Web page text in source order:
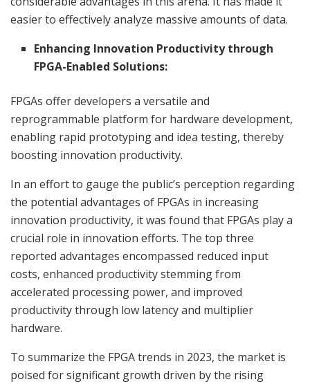
easier to effectively analyze massive amounts of data.
Enhancing Innovation Productivity through
FPGA-Enabled Solutions:
FPGAs offer developers a versatile and
reprogrammable platform for hardware development,
enabling rapid prototyping and idea testing, thereby
boosting innovation productivity.
In an effort to gauge the public’s perception regarding
the potential advantages of FPGAs in increasing
innovation productivity, it was found that FPGAs play a
crucial role in innovation efforts. The top three
reported advantages encompassed reduced input
costs, enhanced productivity stemming from
accelerated processing power, and improved
productivity through low latency and multiplier
hardware.
To summarize the FPGA trends in 2023, the market is
poised for significant growth driven by the rising